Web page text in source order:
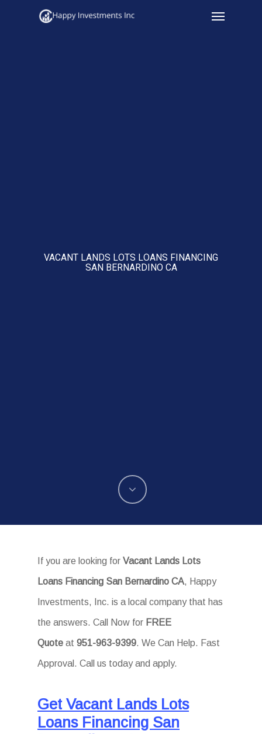
Menu
VACANT LANDS LOTS LOANS FINANCING
SAN BERNARDINO CA
If you are looking for Vacant Lands Lots
Loans Financing San Bernardino CA, Happy
Investments, Inc. is a local company that has
the answers. Call Now for FREE
Quote at 951-963-9399. We Can Help. Fast
Approval. Call us today and apply.
Get Vacant Lands Lots
Loans Financing San